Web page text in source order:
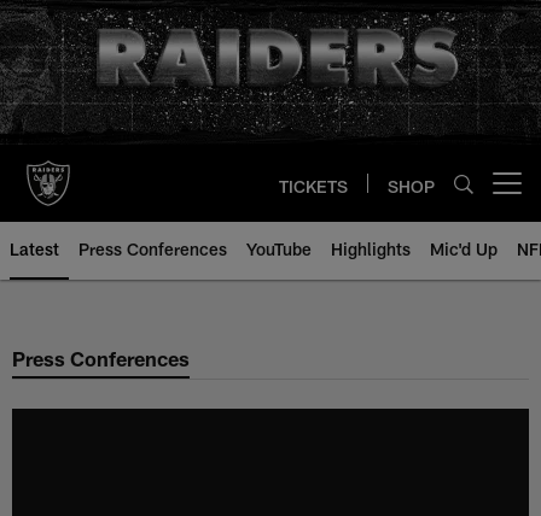
Skip
to
main
content
TICKETS SHOP
Latest Press Conferences YouTube Highlights Mic'd Up
Press Conferences